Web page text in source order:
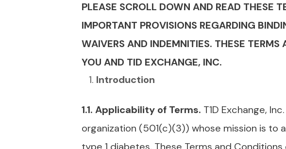
PLEASE SCROLL DOWN AND READ THESE
IMPORTANT PROVISIONS REGARDING
WAIVERS AND INDEMNITIES. THESE
YOU AND TID EXCHANGE, INC.
Introduction
1.1. Applicability of Terms. T1D Exchange, Inc.
organization (501(c)(3)) whose mission is to